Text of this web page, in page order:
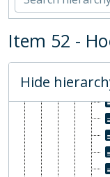
Item 52 -
Hide